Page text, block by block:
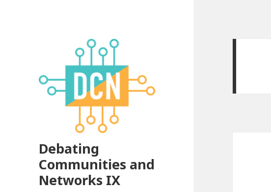
Debating
Communities and
Networks IX